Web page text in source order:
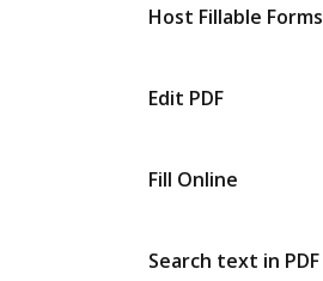
Host Fillable Forms
Edit PDF
Fill Online
Search text in PDF